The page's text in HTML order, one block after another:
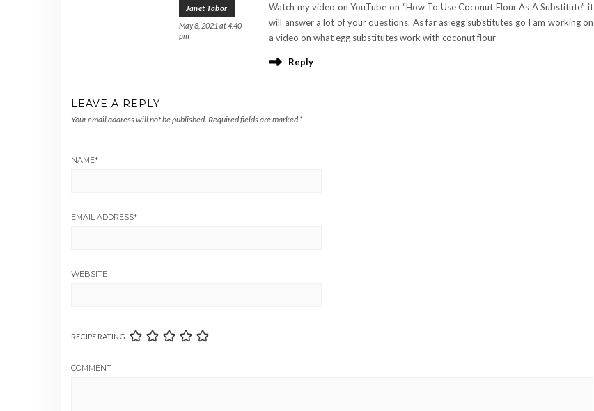
Janet Tabor
May 8, 2021 at 4:40
pm
Watch my video on YouTube on “How To Use Coconut Flour As A Substitute” it
will answer a lot of your questions. As far as egg substitutes go I am working on
a video on what egg substitutes work with coconut flour
Reply
LEAVE A REPLY
Your email address will not be published. Required fields are marked *
NAME*
EMAIL ADDRESS*
WEBSITE
RECIPE RATING
COMMENT